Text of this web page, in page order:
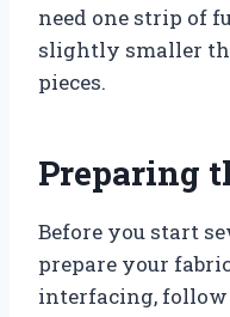
need one strip of
slightly smaller
pieces.
Preparing
Before you start
prepare your
interfacing, follow